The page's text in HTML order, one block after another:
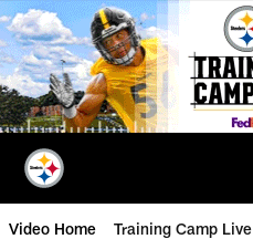
Skip
to
main
content
Video Home Training Camp Live